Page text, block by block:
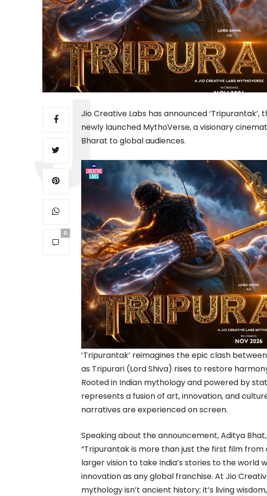
0
Jio Creative Labs has announced
newly launched MythoVerse, a visionary
Bharat to global audiences.
‘Tripurantak’ reimagines the epic clash
as Tripurari (Lord Shiva) rises to restore
Rooted in Indian mythology and powered by
represents a fusion of art, innovation, and
narratives are experienced on screen.
Speaking about the announcement, Aditya
“Tripurantak is more than just the first film from
larger vision to take India’s stories to the world
innovation as any global franchise. At Jio
mythology isn’t ancient history; it’s living